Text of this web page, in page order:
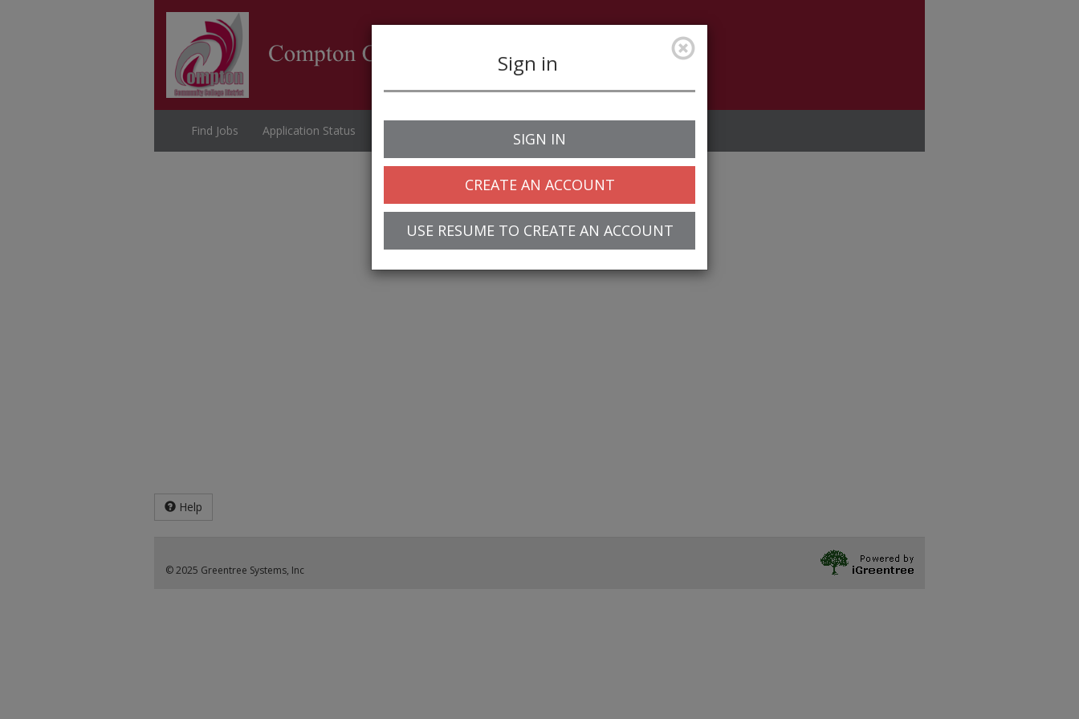
Find Jobs Application Status
Sign in
SIGN IN
CREATE AN ACCOUNT
USE RESUME TO CREATE AN ACCOUNT
Help
© 2025 Greentree Systems, Inc